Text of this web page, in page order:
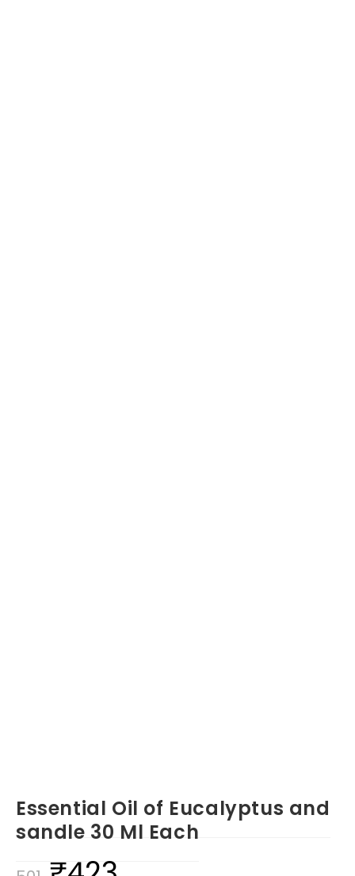
Essential Oil of Eucalyptus and
sandle 30 Ml Each
Original